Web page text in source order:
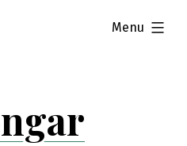
Menu
expanded